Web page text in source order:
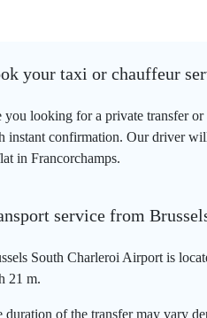
your taxi or chauffeur
you looking for a private transfer
instant confirmation. Our driver
in Francorchamps.
service from
South Charleroi Airport is
21 m.
duration of the transfer may vary